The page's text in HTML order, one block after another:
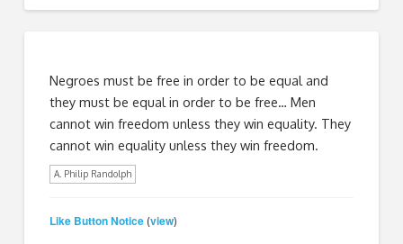
Negroes must be free in order to be equal and
they must be equal in order to be free… Men
cannot win freedom unless they win equality. They
cannot win equality unless they win freedom.
A. Philip Randolph
Like Button Notice (view)